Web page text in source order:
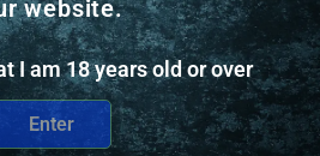
website.
I am 18 years old or over
Enter